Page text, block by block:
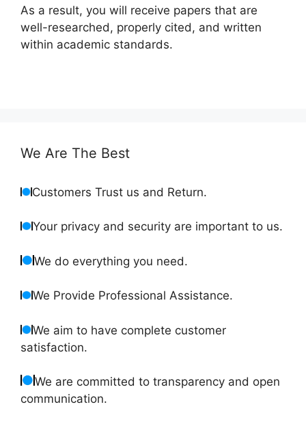
As a result, you will receive papers that are
well-researched, properly cited, and written
within academic standards.
We Are The Best
Customers Trust us and Return.
Your privacy and security are important to us.
We do everything you need.
We Provide Professional Assistance.
We aim to have complete customer
satisfaction.
We are committed to transparency and open
communication.